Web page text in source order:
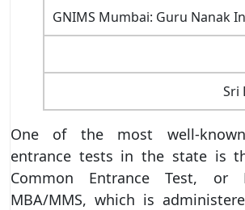
GNIMS Mumbai: Guru Nanak
Sri
One of the most well-known
entrance tests in the state is
Common Entrance Test, or
MBA/MMS, which is